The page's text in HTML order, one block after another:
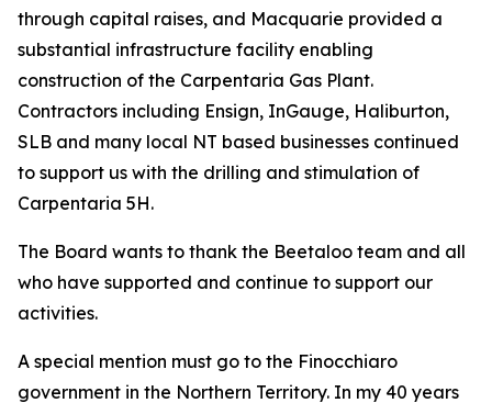
through capital raises, and Macquarie provided a
substantial infrastructure facility enabling
construction of the Carpentaria Gas Plant.
Contractors including Ensign, InGauge, Haliburton,
SLB and many local NT based businesses continued
to support us with the drilling and stimulation of
Carpentaria 5H.
The Board wants to thank the Beetaloo team and all
who have supported and continue to support our
activities.
A special mention must go to the Finocchiaro
government in the Northern Territory. In my 40 years